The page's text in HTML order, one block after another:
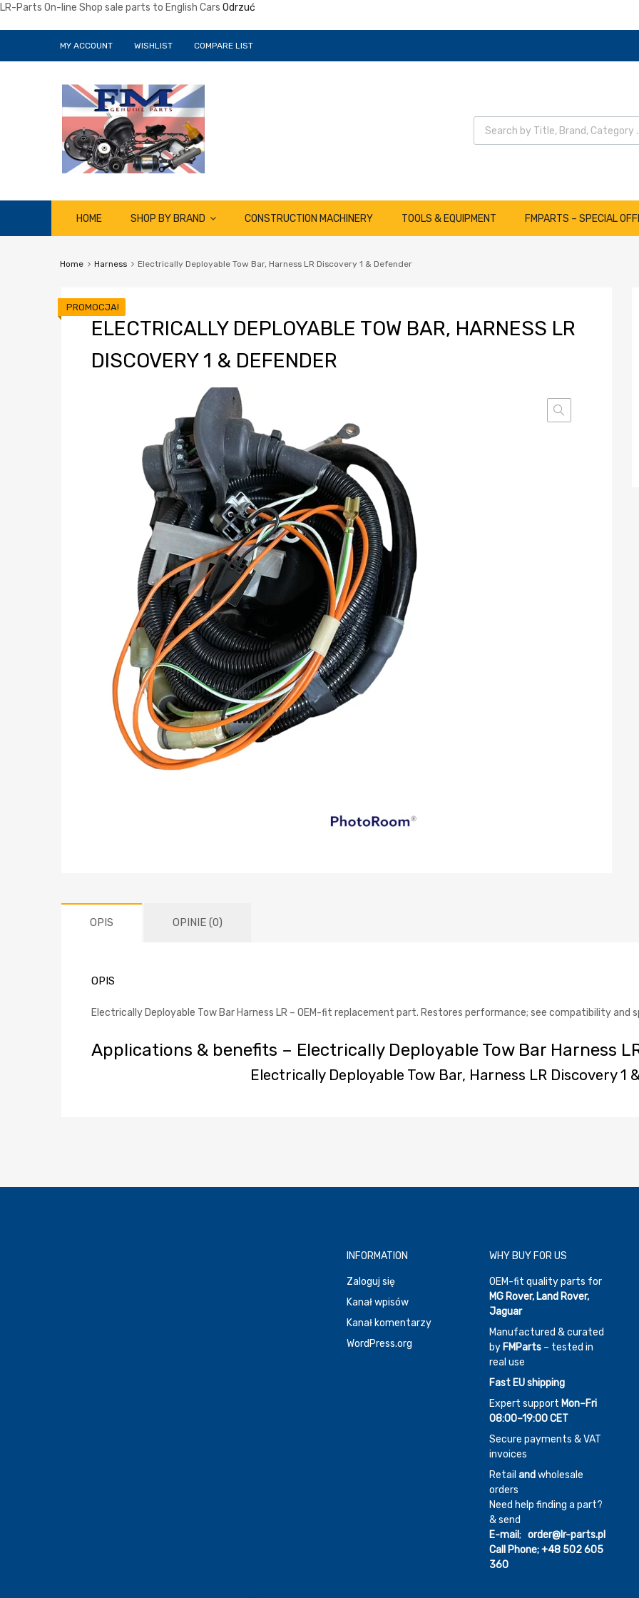
LR-Parts On-line Shop sale parts to English Cars Odrzuć
MY ACCOUNT WISHLIST COMPARE LIST
Wyszukiwarka produktów
content
HOME SHOP BY BRAND CONSTRUCTION MACHINERY TOOLS & EQUIPMENT FMPARTS – SPECIAL
Home Harness Electrically Deployable Tow Bar, Harness LR Discovery 1 & Defender
ELECTRICALLY DEPLOYABLE TOW BAR, HARNESS LR
DISCOVERY 1 & DEFENDER
PROMOCJA!
OPIS OPINIE (0)
OPIS
Electrically Deployable Tow Bar Harness LR – OEM-fit replacement part. Restores performance; see compatibility and
Applications & benefits – Electrically Deployable Tow Bar Harness
Electrically Deployable Tow Bar, Harness LR Discovery 1
INFORMATION
Zaloguj się
Kanał wpisów
Kanał komentarzy
WordPress.org
WHY BUY FOR US
OEM-fit quality parts for
MG Rover, Land Rover,
Jaguar
Manufactured & curated
by FMParts– tested in
real use
Fast EU shipping
Expert support Mon–Fri
08:00–19:00 CET
Secure payments & VAT
invoices
Retail andwholesale
orders
Need help finding a part?
& send
E-mail; order@lr-parts.pl
Call Phone;+48 502 605
360